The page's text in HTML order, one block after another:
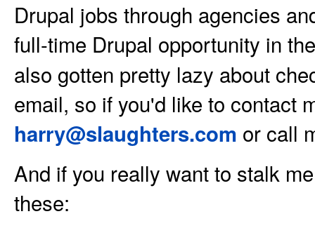
Drupal jobs through agencies
full-time Drupal opportunity in
also gotten pretty lazy about
email, so if you'd like to contact
harry@slaughters.com or call
And if you really want to stalk
these: